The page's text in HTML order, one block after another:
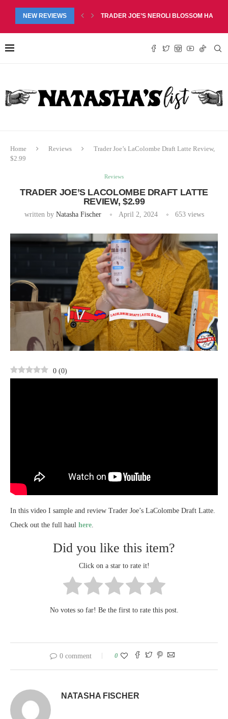
NEW REVIEWS
SCENTED MULTIPURPOSE CLEANER REVIEW, $3.99TRADER JOE’S NEROLI BLOSSOM HAND
Home Reviews
Trader Joe’s LaColombe Draft Latte Review,
$2.99
Reviews
TRADER JOE’S LACOLOMBE DRAFT LATTE
REVIEW, $2.99
written by Natasha Fischer April 2, 2024 653views
0 (0)
In this video I sample and review Trader Joe’s LaColombe Draft Latte.
Check out the full haul here.
Did you like this item?
Click on a star to rate it!
No votes so far! Be the first to rate this post.
0 comment 0
NATASHA FISCHER